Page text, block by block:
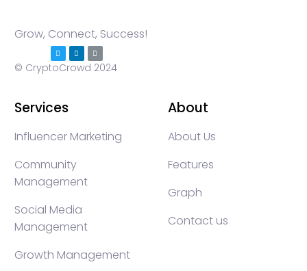
Grow, Connect, Success!
© CryptoCrowd 2024
Services
Influencer Marketing
Community
Management
Social Media
Management
Growth Management
About
About Us
Features
Graph
Contact us